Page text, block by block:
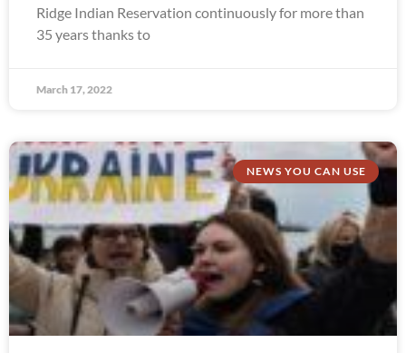
Ridge Indian Reservation continuously for more than
35 years thanks to
March 17, 2022
NEWS YOU CAN USE